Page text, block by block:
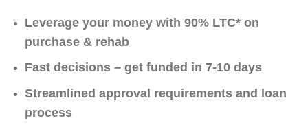
Leverage your money with 90% LTC* on
purchase & rehab
Fast decisions – get funded in 7-10 days
Streamlined approval requirements and loan
process